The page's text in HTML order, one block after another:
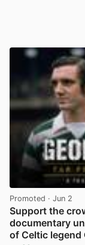
Promoted · Jun 2
Support the
documentary
of Celtic legend